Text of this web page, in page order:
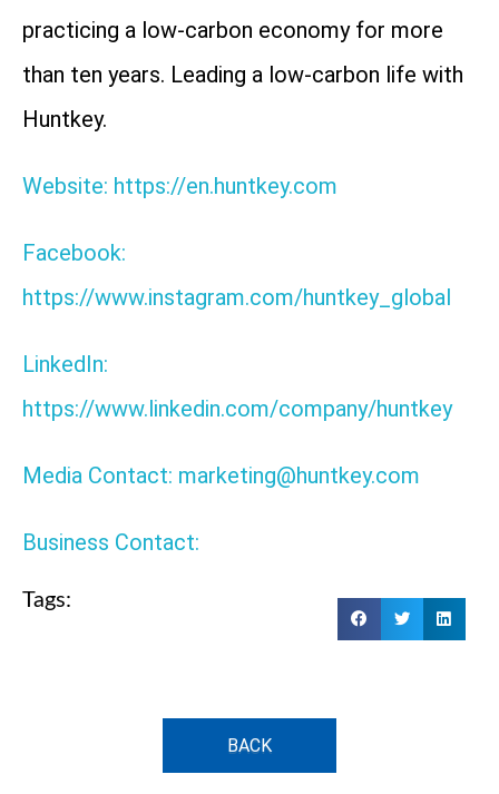
practicing a low-carbon economy for more
than ten years. Leading a low-carbon life with
Huntkey.
Website: https://en.huntkey.com
Facebook:
https://www.instagram.com/huntkey_global
LinkedIn:
https://www.linkedin.com/company/huntkey
Media Contact: marketing@huntkey.com
Business Contact:
Tags:
BACK